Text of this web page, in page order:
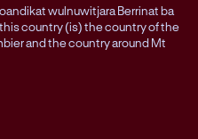
wulnuwitjara Berrinat ba
country (is) the country of the
and the country around Mt